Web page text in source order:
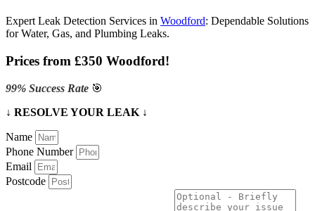
Expert Leak Detection Services in Woodford: Dependable Solutions
for Water, Gas, and Plumbing Leaks.
Prices from £350 Woodford!
99% Success Rate 🎯
↓ RESOLVE YOUR LEAK ↓
Name
Phone Number
Email
Postcode